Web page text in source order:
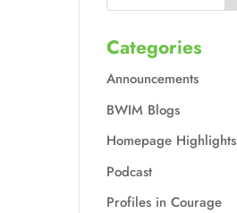
Categories
Announcements
BWIM Blogs
Homepage Highlights
Podcast
Profiles in Courage